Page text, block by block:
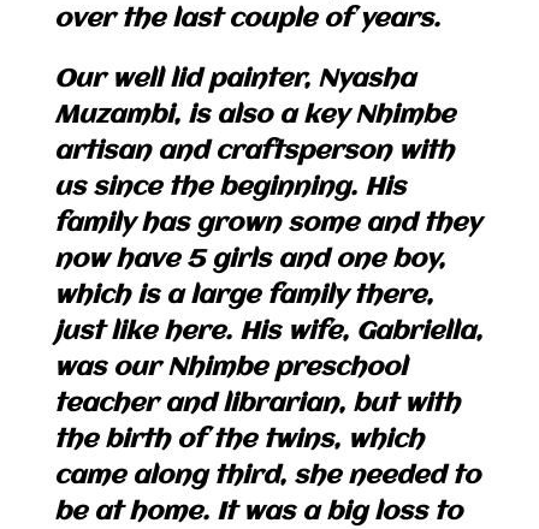
over the last couple of years.
Our well lid painter, Nyasha
Muzambi, is also a key Nhimbe
artisan and craftsperson with
us since the beginning. His
family has grown some and they
now have 5 girls and one boy,
which is a large family there,
just like here. His wife, Gabriella,
was our Nhimbe preschool
teacher and librarian, but with
the birth of the twins, which
came along third, she needed to
be at home. It was a big loss to